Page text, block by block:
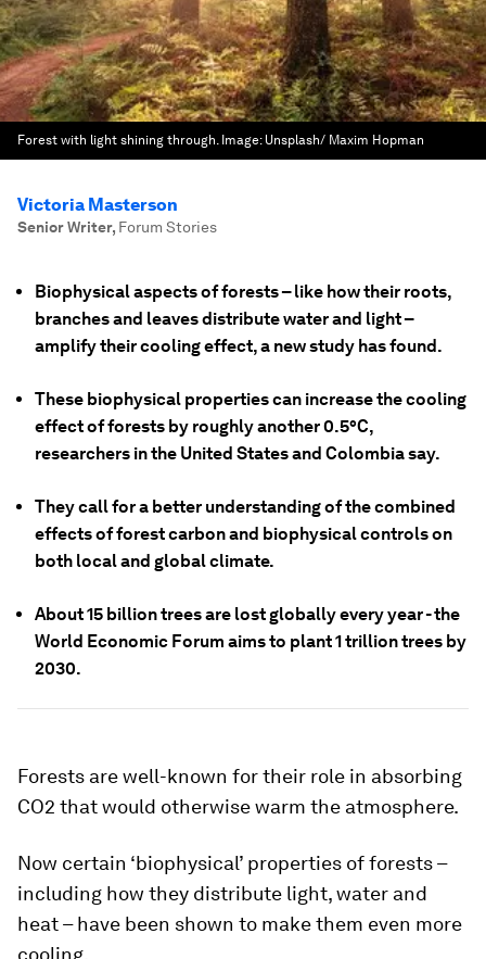
Forest with light shining through. Image: Unsplash/ Maxim Hopman
Victoria Masterson
Senior Writer, Forum Stories
Biophysical aspects of forests – like how their roots,
branches and leaves distribute water and light –
amplify their cooling effect, a new study has found.
These biophysical properties can increase the cooling
effect of forests by roughly another 0.5°C,
researchers in the United States and Colombia say.
They call for a better understanding of the combined
effects of forest carbon and biophysical controls on
both local and global climate.
About 15 billion trees are lost globally every year - the
World Economic Forum aims to plant 1 trillion trees by
2030.
Forests are well-known for their role in absorbing
CO2 that would otherwise warm the atmosphere.
Now certain ‘biophysical’ properties of forests –
including how they distribute light, water and
heat – have been shown to make them even more
cooling.